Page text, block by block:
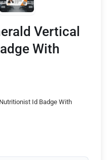
Vertical
With
Id Badge With